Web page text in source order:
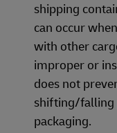
shipping
can occur
with other
improper or
does not
shifting/falling
packaging.